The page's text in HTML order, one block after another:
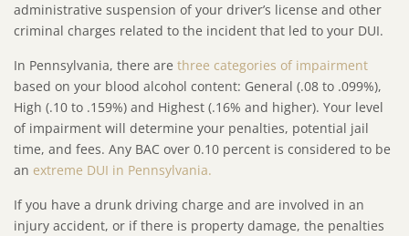
administrative suspension of your driver’s license and other
criminal charges related to the incident that led to your DUI.
In Pennsylvania, there are three categories of impairment
based on your blood alcohol content: General (.08 to .099%),
High (.10 to .159%) and Highest (.16% and higher). Your level
of impairment will determine your penalties, potential jail
time, and fees. Any BAC over 0.10 percent is considered to be
an extreme DUI in Pennsylvania.
If you have a drunk driving charge and are involved in an
injury accident, or if there is property damage, the penalties